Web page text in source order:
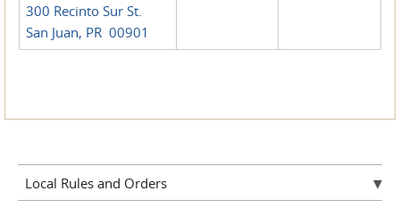
300 Recinto Sur St.
San Juan, PR 00901
Local Rules and Orders